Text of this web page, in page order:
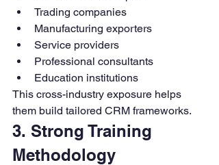
Trading companies
Manufacturing exporters
Service providers
Professional consultants
Education institutions
This cross-industry exposure helps
them build tailored CRM frameworks.
3. Strong Training
Methodology